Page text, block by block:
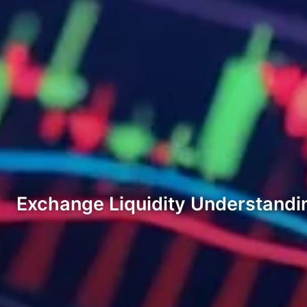
Exchange Liquidity